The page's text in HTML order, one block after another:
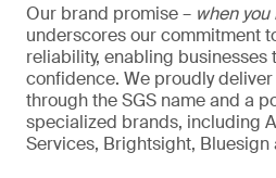
Our brand promise – when
underscores our commitment
reliability, enabling businesses
confidence. We proudly
through the SGS name and a
specialized brands, including
Services, Brightsight, Bluesign